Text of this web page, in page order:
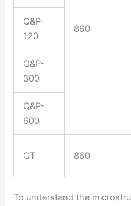
860
Q&P-
120
Q&P-
300
Q&P-
600
QT 860
To understand the